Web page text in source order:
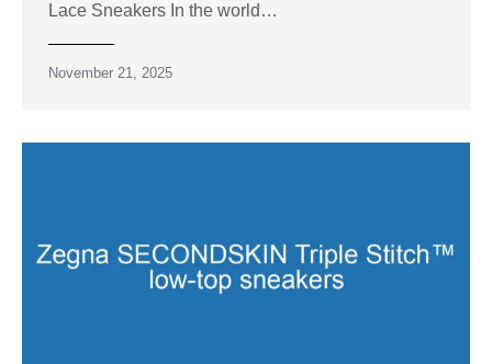
Lace Sneakers In the world…
November 21, 2025